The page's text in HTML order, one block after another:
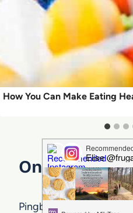
How You Can Make Eating
One
Pingback: